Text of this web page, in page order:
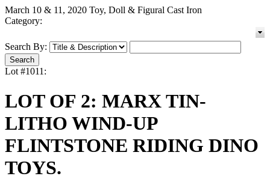
March 10 & 11, 2020 Toy, Doll & Figural Cast Iron
Category:
Search By:
Lot #1011:
LOT OF 2: MARX TIN-
LITHO WIND-UP
FLINTSTONE RIDING DINO
TOYS.